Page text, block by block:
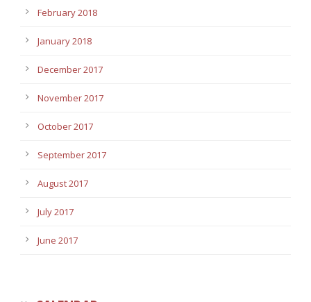
February 2018
January 2018
December 2017
November 2017
October 2017
September 2017
August 2017
July 2017
June 2017